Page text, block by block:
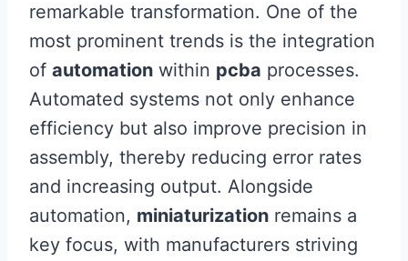
remarkable transformation. One of the
most prominent trends is the integration
of automation within pcba processes.
Automated systems not only enhance
efficiency but also improve precision in
assembly, thereby reducing error rates
and increasing output. Alongside
automation, miniaturization remains a
key focus, with manufacturers striving